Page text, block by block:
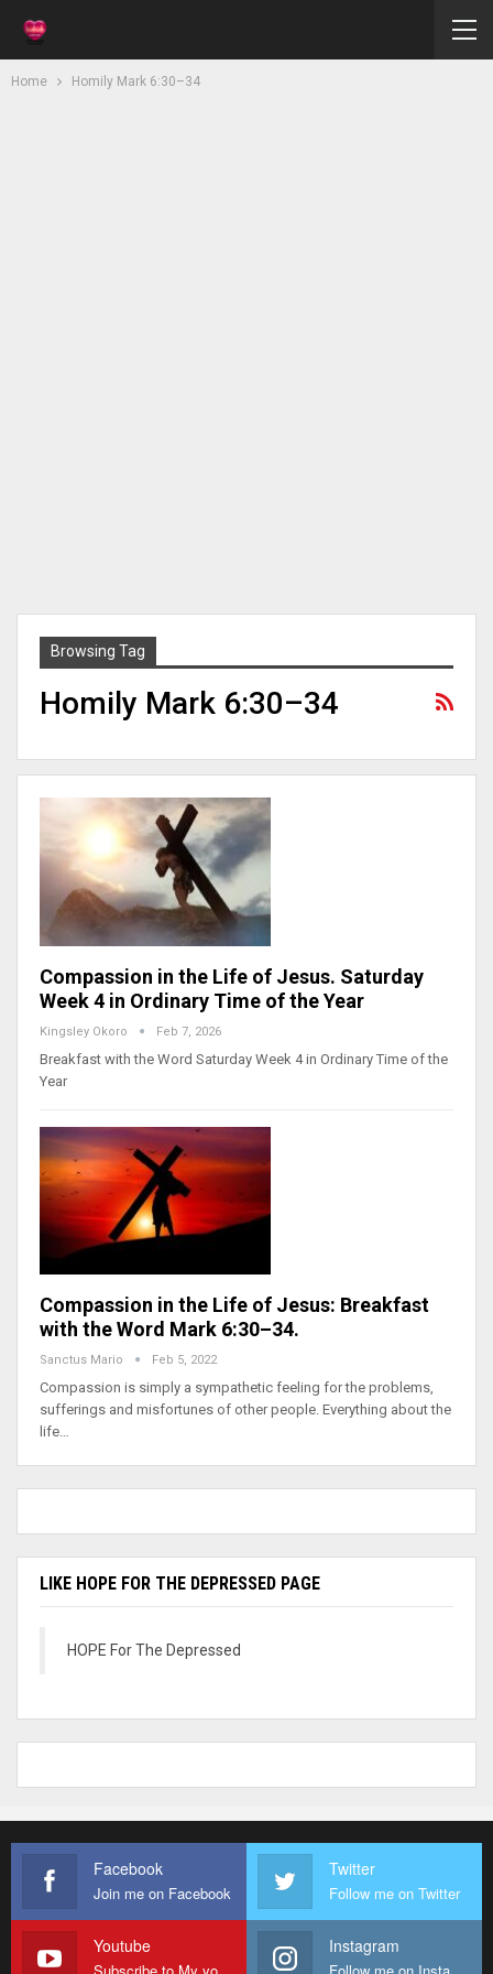
Home Homily Mark 6:30–34
Browsing Tag
Homily Mark 6:30–34
Compassion in the Life of Jesus. Saturday
Week 4 in Ordinary Time of the Year
Kingsley Okoro Feb 7, 2026
Breakfast with the Word Saturday Week 4 in Ordinary Time of the
Year
Compassion in the Life of Jesus: Breakfast
with the Word Mark 6:30–34.
Sanctus Mario Feb 5, 2022
Compassion is simply a sympathetic feeling for the problems,
sufferings and misfortunes of other people. Everything about the
life…
LIKE HOPE FOR THE DEPRESSED PAGE
HOPE For The Depressed
Facebook
Join me on Facebook
Twitter
Follow me on Twitter
Youtube Instagram